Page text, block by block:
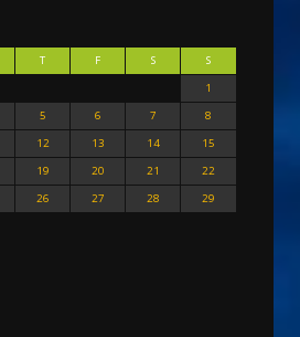
T F S
S
1
5 6 7
8
12 13 14
15
19 20 21
22
26 27 28
29